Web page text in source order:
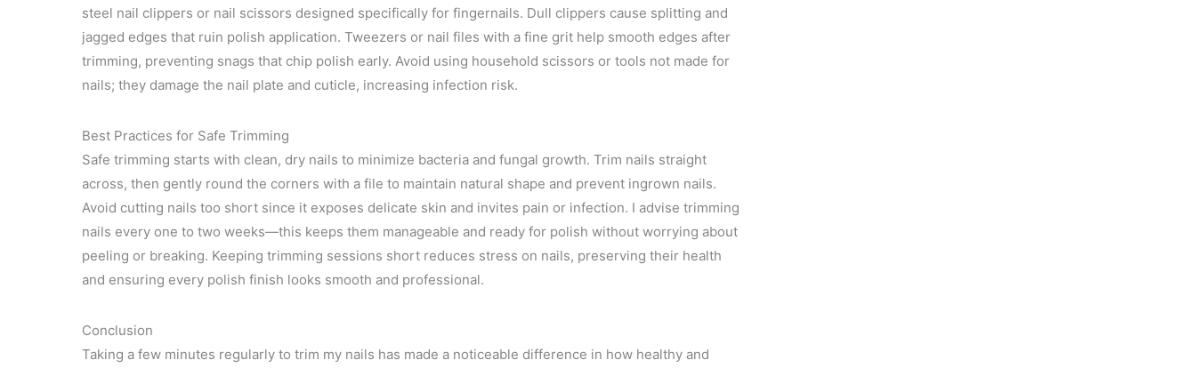
steel nail clippers or nail scissors designed specifically for fingernails. Dull clippers cause splitting and
jagged edges that ruin polish application. Tweezers or nail files with a fine grit help smooth edges after
trimming, preventing snags that chip polish early. Avoid using household scissors or tools not made for
nails; they damage the nail plate and cuticle, increasing infection risk.
Best Practices for Safe Trimming
Safe trimming starts with clean, dry nails to minimize bacteria and fungal growth. Trim nails straight
across, then gently round the corners with a file to maintain natural shape and prevent ingrown nails.
Avoid cutting nails too short since it exposes delicate skin and invites pain or infection. I advise trimming
nails every one to two weeks—this keeps them manageable and ready for polish without worrying about
peeling or breaking. Keeping trimming sessions short reduces stress on nails, preserving their health
and ensuring every polish finish looks smooth and professional.
Conclusion
Taking a few minutes regularly to trim my nails has made a noticeable difference in how healthy and